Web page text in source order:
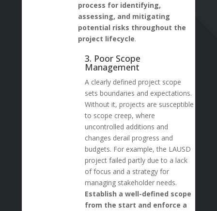
process for identifying,
assessing, and mitigating
potential risks throughout the
project lifecycle.
3. Poor Scope
Management
A clearly defined project scope
sets boundaries and expectations.
Without it, projects are susceptible
to scope creep, where
uncontrolled additions and
changes derail progress and
budgets. For example, the LAUSD
project failed partly due to a lack
of focus and a strategy for
managing stakeholder needs.
Establish a well-defined scope
from the start and enforce a